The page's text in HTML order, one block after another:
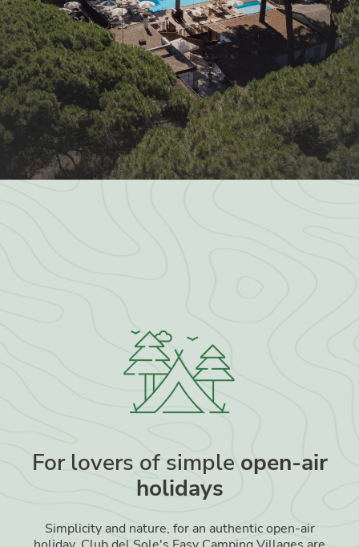
For lovers of simple open-air
holidays
Simplicity and nature, for an authentic open-air